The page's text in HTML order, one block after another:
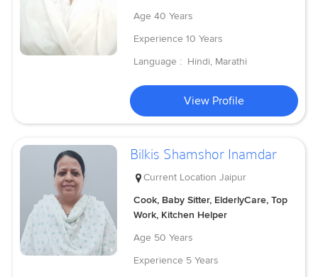
Age 40 Years
Experience 10 Years
Language : Hindi, Marathi
View Profile
Bilkis Shamshor Inamdar
Current Location Jaipur
Cook, Baby Sitter, ElderlyCare, Top
Work, Kitchen Helper
Age 50 Years
Experience 5 Years